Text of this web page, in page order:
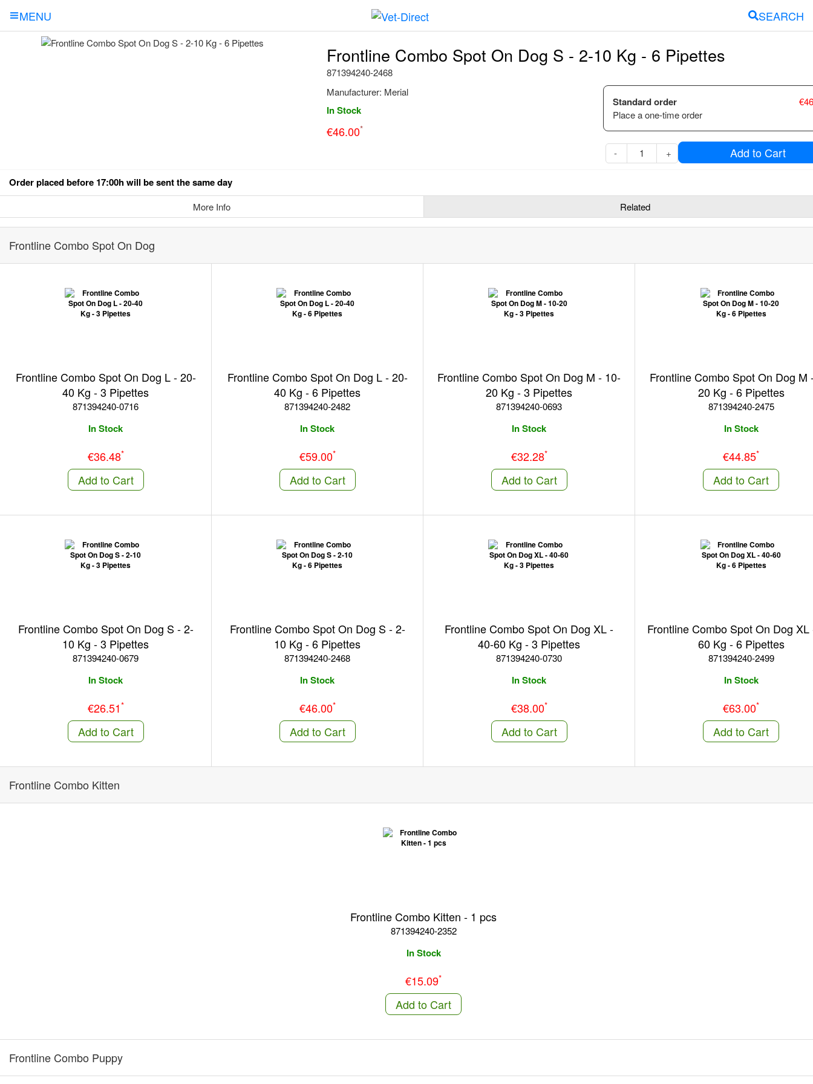
MENU SEARCH
Frontline Combo Spot On Dog S - 2-10 Kg - 6 Pipettes
871394240-2468
Manufacturer: Merial
In Stock
€46.00*
Standard order
Place a one-time order
€
- + Add to Cart
Order placed before 17:00h will be sent the same day
More Info Related
Frontline Combo Spot On Dog
Frontline Combo Spot On Dog L - 20-
40 Kg - 3 Pipettes
871394240-0716
In Stock
€36.48*
Add to Cart
Frontline Combo Spot On Dog L - 20-
40 Kg - 6 Pipettes
871394240-2482
In Stock
€59.00*
Add to Cart
Frontline Combo Spot On Dog M - 10-
20 Kg - 3 Pipettes
871394240-0693
In Stock
€32.28*
Add to Cart
Frontline Combo Spot On Dog M
20 Kg - 6 Pipettes
871394240-2475
In Stock
€44.85*
Add to Cart
Frontline Combo Spot On Dog S - 2-
10 Kg - 3 Pipettes
871394240-0679
In Stock
€26.51*
Add to Cart
Frontline Combo Spot On Dog S - 2-
10 Kg - 6 Pipettes
871394240-2468
In Stock
€46.00*
Add to Cart
Frontline Combo Spot On Dog XL -
40-60 Kg - 3 Pipettes
871394240-0730
In Stock
€38.00*
Add to Cart
Frontline Combo Spot On Dog XL
60 Kg - 6 Pipettes
871394240-2499
In Stock
€63.00*
Add to Cart
Frontline Combo Kitten
Frontline Combo Kitten - 1 pcs
871394240-2352
In Stock
€15.09*
Add to Cart
Frontline Combo Puppy